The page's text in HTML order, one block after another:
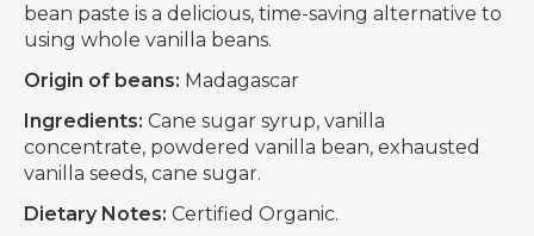
bean paste is a delicious, time-saving alternative to
using whole vanilla beans.
Origin of beans: Madagascar
Ingredients: Cane sugar syrup, vanilla
concentrate, powdered vanilla bean, exhausted
vanilla seeds, cane sugar.
Dietary Notes: Certified Organic.